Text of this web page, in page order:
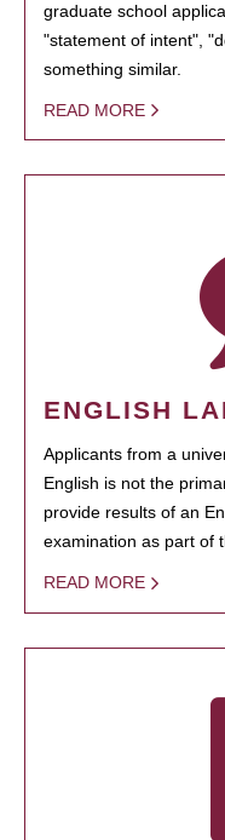
graduate school
"statement of intent",
something similar.
READ MORE
ENGLISH
Applicants from a
English is not the
provide results of an
examination as part of
READ MORE